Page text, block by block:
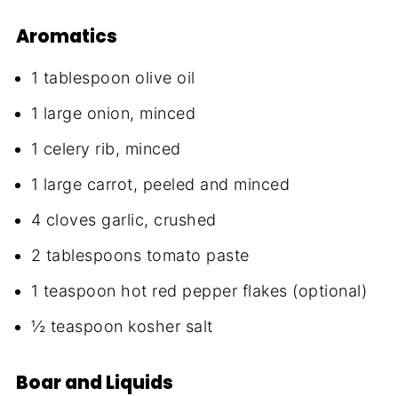
Aromatics
1 tablespoon olive oil
1 large onion, minced
1 celery rib, minced
1 large carrot, peeled and minced
4 cloves garlic, crushed
2 tablespoons tomato paste
1 teaspoon hot red pepper flakes (optional)
½ teaspoon kosher salt
Boar and Liquids